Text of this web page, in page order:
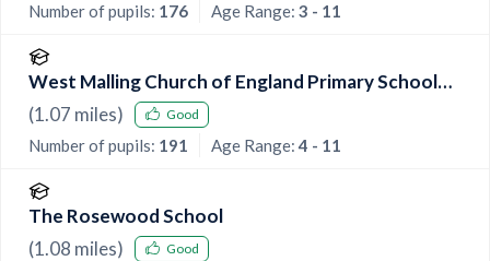
Number of pupils: 176 Age Range: 3 - 11
West Malling Church of England Primary School
and McGinty Speech and Language Srp
(1.07 miles) Good
Number of pupils: 191 Age Range:4 - 11
The Rosewood School
(1.08 miles) Good